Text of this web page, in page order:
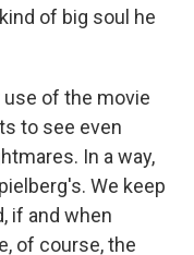
of big soul he
of the movie
to see even
In a way,
We keep
if and when
of course, the